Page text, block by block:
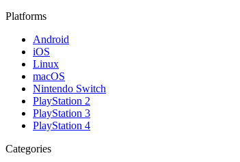
Platforms
Android
iOS
Linux
macOS
Nintendo Switch
PlayStation 2
PlayStation 3
PlayStation 4
Categories